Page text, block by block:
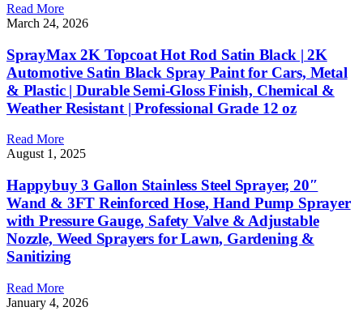
Read More
March 24, 2026
SprayMax 2K Topcoat Hot Rod Satin Black | 2K
Automotive Satin Black Spray Paint for Cars, Metal
& Plastic | Durable Semi-Gloss Finish, Chemical &
Weather Resistant | Professional Grade 12 oz
Read More
August 1, 2025
Happybuy 3 Gallon Stainless Steel Sprayer, 20″
Wand & 3FT Reinforced Hose, Hand Pump Sprayer
with Pressure Gauge, Safety Valve & Adjustable
Nozzle, Weed Sprayers for Lawn, Gardening &
Sanitizing
Read More
January 4, 2026